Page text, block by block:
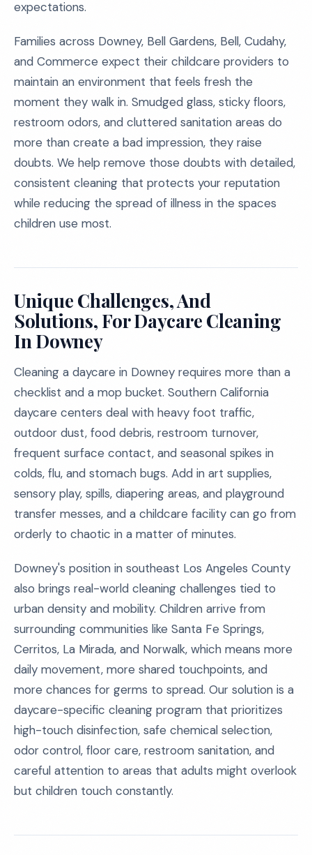
expectations.
Families across Downey, Bell Gardens, Bell, Cudahy,
and Commerce expect their childcare providers to
maintain an environment that feels fresh the
moment they walk in. Smudged glass, sticky floors,
restroom odors, and cluttered sanitation areas do
more than create a bad impression, they raise
doubts. We help remove those doubts with detailed,
consistent cleaning that protects your reputation
while reducing the spread of illness in the spaces
children use most.
Unique Challenges, And
Solutions, For Daycare Cleaning
In Downey
Cleaning a daycare in Downey requires more than a
checklist and a mop bucket. Southern California
daycare centers deal with heavy foot traffic,
outdoor dust, food debris, restroom turnover,
frequent surface contact, and seasonal spikes in
colds, flu, and stomach bugs. Add in art supplies,
sensory play, spills, diapering areas, and playground
transfer messes, and a childcare facility can go from
orderly to chaotic in a matter of minutes.
Downey's position in southeast Los Angeles County
also brings real-world cleaning challenges tied to
urban density and mobility. Children arrive from
surrounding communities like Santa Fe Springs,
Cerritos, La Mirada, and Norwalk, which means more
daily movement, more shared touchpoints, and
more chances for germs to spread. Our solution is a
daycare-specific cleaning program that prioritizes
high-touch disinfection, safe chemical selection,
odor control, floor care, restroom sanitation, and
careful attention to areas that adults might overlook
but children touch constantly.